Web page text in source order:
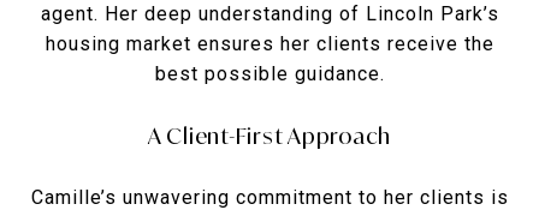
agent. Her deep understanding of Lincoln Park’s
housing market ensures her clients receive the
best possible guidance.
A Client-First Approach
Camille’s unwavering commitment to her clients is